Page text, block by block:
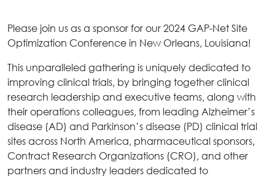
Please join us as a sponsor for our 2024 GAP-Net Site
Optimization Conference in New Orleans, Louisiana!
This unparalleled gathering is uniquely dedicated to
improving clinical trials, by bringing together clinical
research leadership and executive teams, along with
their operations colleagues, from leading Alzheimer’s
disease (AD) and Parkinson’s disease (PD) clinical trial
sites across North America, pharmaceutical sponsors,
Contract Research Organizations (CRO), and other
partners and industry leaders dedicated to